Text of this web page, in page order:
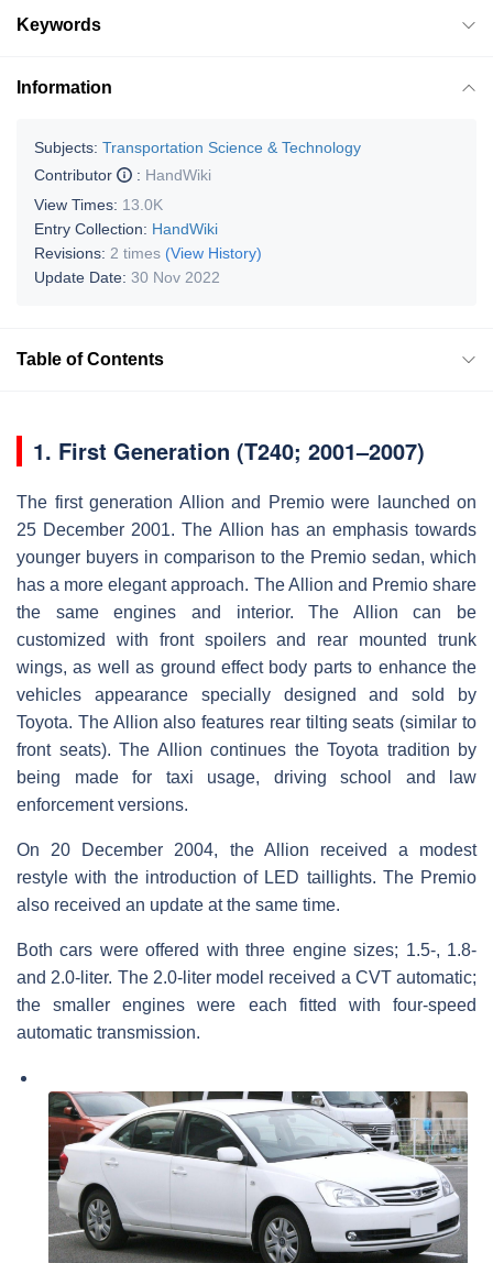
Keywords
Information
Subjects: Transportation Science & Technology
Contributor
: HandWiki
View Times: 13.0K
Entry Collection: HandWiki
Revisions: 2 times (View History)
Update Date: 30 Nov 2022
Table of Contents
1. First Generation (T240; 2001–2007)
The first generation Allion and Premio were launched on
25 December 2001. The Allion has an emphasis towards
younger buyers in comparison to the Premio sedan, which
has a more elegant approach. The Allion and Premio share
the same engines and interior. The Allion can be
customized with front spoilers and rear mounted trunk
wings, as well as ground effect body parts to enhance the
vehicles appearance specially designed and sold by
Toyota. The Allion also features rear tilting seats (similar to
front seats). The Allion continues the Toyota tradition by
being made for taxi usage, driving school and law
enforcement versions.
On 20 December 2004, the Allion received a modest
restyle with the introduction of LED taillights. The Premio
also received an update at the same time.
Both cars were offered with three engine sizes; 1.5-, 1.8-
and 2.0-liter. The 2.0-liter model received a CVT automatic;
the smaller engines were each fitted with four-speed
automatic transmission.